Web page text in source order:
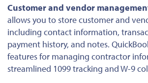
Customer and vendor
allows you to store customer and
including contact information,
payment history, and notes.
features for managing contractor
streamlined 1099 tracking and W-9